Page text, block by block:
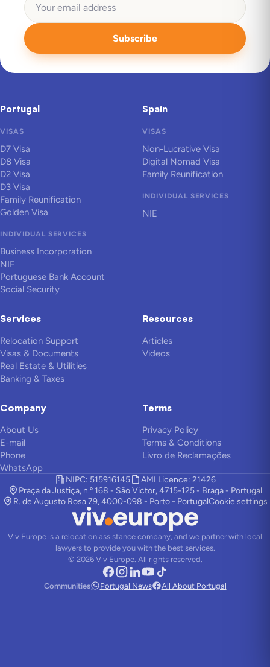
Subscribe
Portugal
VISAS
D7 Visa
D8 Visa
D2 Visa
D3 Visa
Family Reunification
Golden Visa
INDIVIDUAL SERVICES
Business Incorporation
NIF
Portuguese Bank Account
Social Security
Spain
VISAS
Non-Lucrative Visa
Digital Nomad Visa
Family Reunification
INDIVIDUAL SERVICES
NIE
Services
Relocation Support
Visas & Documents
Real Estate & Utilities
Banking & Taxes
Resources
Articles
Videos
Company
About Us
E-mail
Phone
WhatsApp
Terms
Privacy Policy
Terms & Conditions
Livro de Reclamações
NIPC: 515916145
AMI Licence: 21426
Praça da Justiça, n.º 168 - São Victor, 4715-125 - Braga - Portugal
R. de Augusto Rosa 79, 4000-098 - Porto - PortugalCookie settings
Viv Europe is a relocation assistance company, and we partner with local
lawyers to provide you with the best services.
© 2026Viv Europe. All rights reserved.
Communities Portugal News All About Portugal